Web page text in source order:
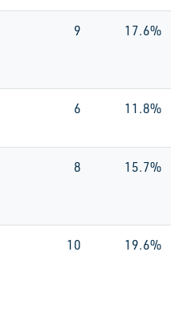
9 17.6%
6 11.8%
8 15.7%
10 19.6%